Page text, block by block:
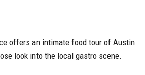
offers an intimate food tour of Austin
look into the local gastro scene.